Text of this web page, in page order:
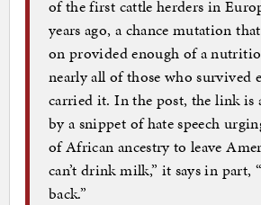
of the first cattle herders in
years ago, a chance mutation
on provided enough of a
nearly all of those who survived
carried it. In the post, the link is
by a snippet of hate speech
of African ancestry to leave
can’t drink milk,” it says in part,
back.”